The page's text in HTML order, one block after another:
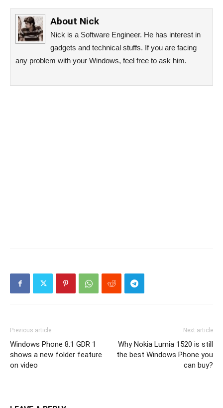
About Nick
Nick is a Software Engineer. He has interest in
gadgets and technical stuffs. If you are facing
any problem with your Windows, feel free to ask him.
Previous article
Windows Phone 8.1 GDR 1
shows a new folder feature
on video
Next article
Why Nokia Lumia 1520 is still
the best Windows Phone you
can buy?